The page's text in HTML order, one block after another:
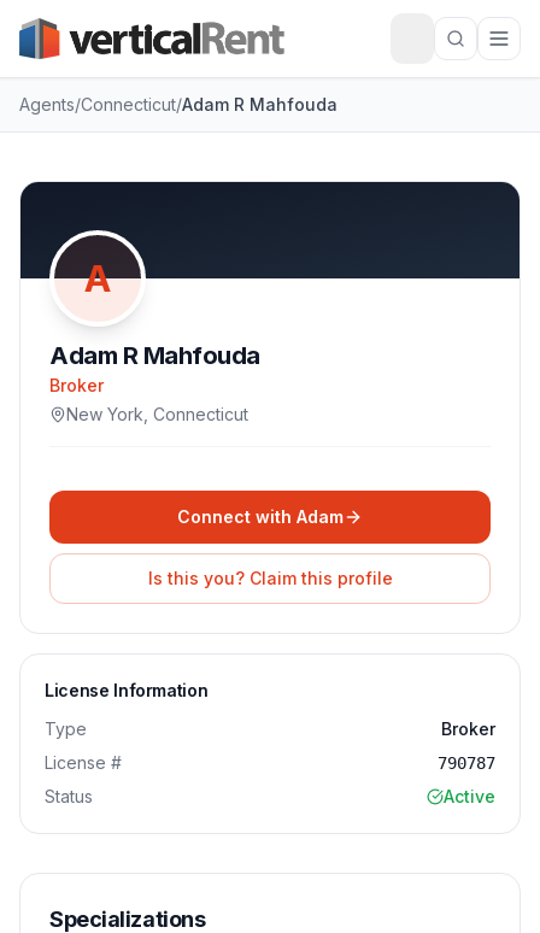
Agents/Connecticut/Adam R Mahfouda
A
Adam R Mahfouda
Broker
New York Connecticut
Connect with Adam
Is this you? Claim this profile
License Information
Type
Broker
License #
790787
Status Active
Specializations